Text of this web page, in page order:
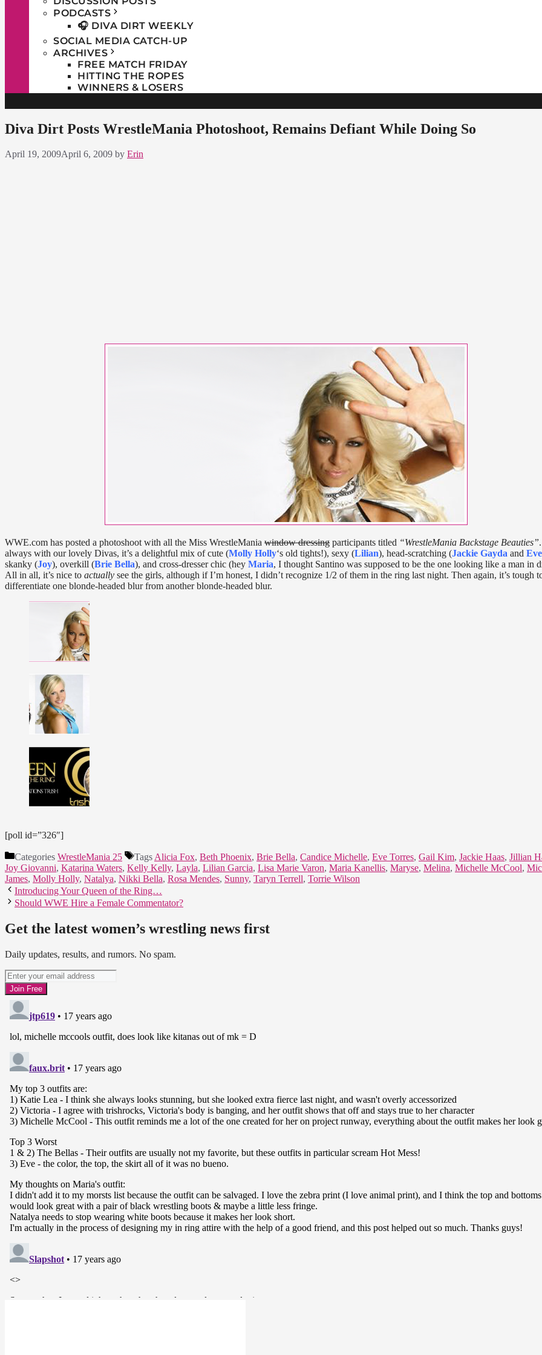
PODCASTS
🎧 DIVA DIRT WEEKLY
SOCIAL MEDIA CATCH-UP
ARCHIVES
FREE MATCH FRIDAY
HITTING THE ROPES
WINNERS & LOSERS
Diva Dirt Posts WrestleMania Photoshoot, Remains Defiant While Doing So
April 19, 2009April 6, 2009 by Erin
WWE.com has posted a photoshoot with all the Miss WrestleMania window dressing participants titled “WrestleMania Backstage Beauties”
always with our lovely Divas, it’s a delightful mix of cute (Molly Holly‘s old tights!), sexy (Lilian), head-scratching (Jackie Gayda and Eve
skanky (Joy), overkill (Brie Bella), and cross-dresser chic (hey Maria, I thought Santino was supposed to be the one looking like a man in
All in all, it’s nice to actually see the girls, although if I’m honest, I didn’t recognize 1/2 of them in the ring last night. Then again, it’s tough
differentiate one blonde-headed blur from another blonde-headed blur.
[poll id=”326″]
Categories WrestleMania 25 TagsAlicia Fox, Beth Phoenix, Brie Bella, Candice Michelle, Eve Torres, Gail Kim, Jackie Haas, Jillian
Joy Giovanni, Katarina Waters, Kelly Kelly, Layla, Lilian Garcia, Lisa Marie Varon, Maria Kanellis, Maryse, Melina, Michelle McCool,
James, Molly Holly, Natalya, Nikki Bella, Rosa Mendes, Sunny, Taryn Terrell, Torrie Wilson
Introducing Your Queen of the Ring…
Should WWE Hire a Female Commentator?
Get the latest women’s wrestling news first
Daily updates, results, and rumors. No spam.